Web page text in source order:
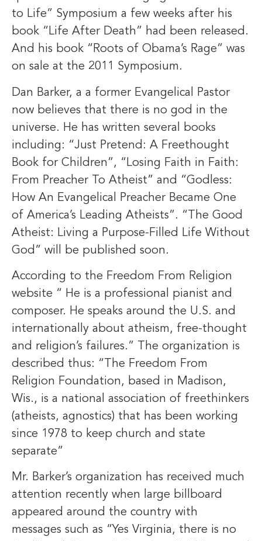
to Life” Symposium a few weeks after his
book “Life After Death” had been released.
And his book “Roots of Obama’s Rage” was
on sale at the 2011 Symposium.
Dan Barker, a a former Evangelical Pastor
now believes that there is no god in the
universe. He has written several books
including: “Just Pretend: A Freethought
Book for Children”, “Losing Faith in Faith:
From Preacher To Atheist” and “Godless:
How An Evangelical Preacher Became One
of America’s Leading Atheists”. “The Good
Atheist: Living a Purpose-Filled Life Without
God” will be published soon.
According to the Freedom From Religion
website “ He is a professional pianist and
composer. He speaks around the U.S. and
internationally about atheism, free-thought
and religion’s failures.” The organization is
described thus: “The Freedom From
Religion Foundation, based in Madison,
Wis., is a national association of freethinkers
(atheists, agnostics) that has been working
since 1978 to keep church and state
separate”
Mr. Barker’s organization has received much
attention recently when large billboard
appeared around the country with
messages such as “Yes Virginia, there is no